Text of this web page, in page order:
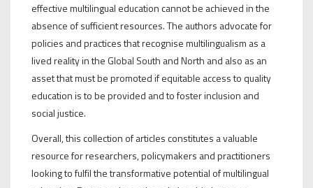
effective multilingual education cannot be achieved in the
absence of sufficient resources. The authors advocate for
policies and practices that recognise multilingualism as a
lived reality in the Global South and North and also as an
asset that must be promoted if equitable access to quality
education is to be provided and to foster inclusion and
social justice.
Overall, this collection of articles constitutes a valuable
resource for researchers, policymakers and practitioners
looking to fulfil the transformative potential of multilingual